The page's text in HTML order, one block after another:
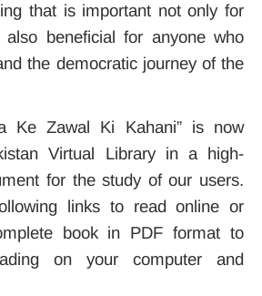
that is important not only for
beneficial for anyone who
the democratic journey of the
Ke Zawal Ki Kahani” is now
Virtual Library in a high-
for the study of our users.
links to read online or
book in PDF format to
on your computer and